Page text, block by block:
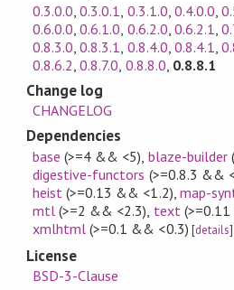
0.3.0.0 ,0.3.0.1 0.3.1.0 0.4.0.0
0.6.0.0 ,0.6.1.0 0.6.2.0 0.6.2.1
0.8.3.0 ,0.8.3.1 0.8.4.0 0.8.4.1
0.8.6.2 ,0.8.7.0 0.8.8.0 0.8.8.1
Change log
CHANGELOG
Dependencies
base (>=4 && <5) blaze-builder
digestive-functors (>=0.8.3 &&
heist (>=0.13 && <1.2) map-
mtl (>=2 && <2.3) text
xmlhtml (>=0.1 && <0.3) [details]
License
BSD-3-Clause